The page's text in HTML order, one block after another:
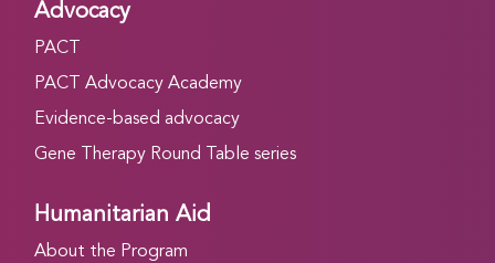
Advocacy
PACT
PACT Advocacy Academy
Evidence-based advocacy
Gene Therapy Round Table series
Humanitarian Aid
About the Program